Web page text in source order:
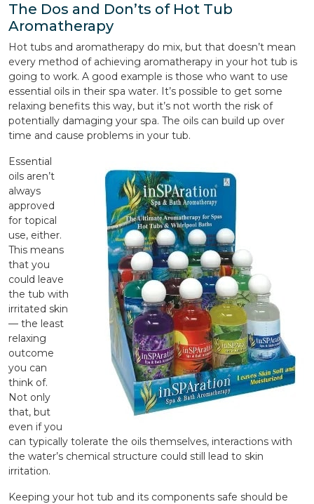
The Dos and Don’ts of Hot Tub
Aromatherapy
Hot tubs and aromatherapy do mix, but that doesn’t mean
every method of achieving aromatherapy in your hot tub is
going to work. A good example is those who want to use
essential oils in their spa water. It’s possible to get some
relaxing benefits this way, but it’s not worth the risk of
potentially damaging your spa. The oils can build up over
time and cause problems in your tub.
Essential
oils aren’t
always
approved
for topical
use, either.
This means
that you
could leave
the tub with
irritated skin
— the least
relaxing
outcome
you can
think of.
Not only
that, but
even if you
can typically tolerate the oils themselves, interactions with
the water’s chemical structure could still lead to skin
irritation.
Keeping your hot tub and its components safe should be